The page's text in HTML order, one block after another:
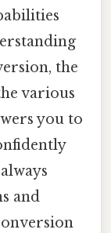
the
various
you to
and